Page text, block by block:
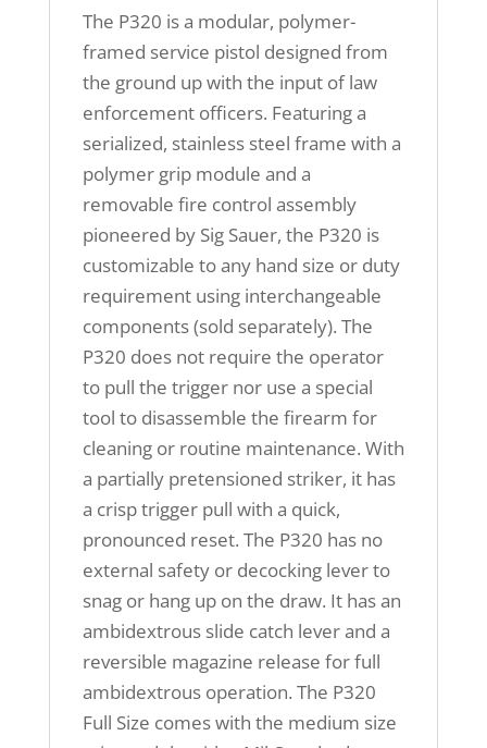
The P320 is a modular, polymer-
framed service pistol designed from
the ground up with the input of law
enforcement officers. Featuring a
serialized, stainless steel frame with a
polymer grip module and a
removable fire control assembly
pioneered by Sig Sauer, the P320 is
customizable to any hand size or duty
requirement using interchangeable
components (sold separately). The
P320 does not require the operator
to pull the trigger nor use a special
tool to disassemble the firearm for
cleaning or routine maintenance. With
a partially pretensioned striker, it has
a crisp trigger pull with a quick,
pronounced reset. The P320 has no
external safety or decocking lever to
snag or hang up on the draw. It has an
ambidextrous slide catch lever and a
reversible magazine release for full
ambidextrous operation. The P320
Full Size comes with the medium size